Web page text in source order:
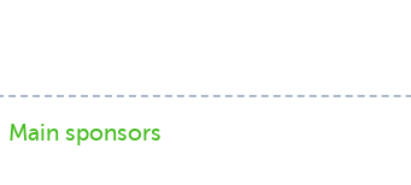
Main sponsors